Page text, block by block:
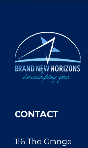
CONTACT
116 The Grange